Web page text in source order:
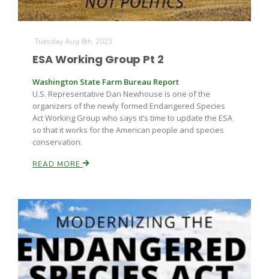
Tuesday Aug 8th, 2023
ESA Working Group Pt 2
Washington State Farm Bureau Report
U.S. Representative Dan Newhouse is one of the
organizers of the newly formed Endangered Species
Act Working Group who says it’s time to update the ESA
so that it works for the American people and species
conservation.
READ MORE